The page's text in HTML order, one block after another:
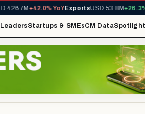
+42.0% YoYExportsUSD 53.8M+26.3%
Startups & SMEsCM DataSpotlight